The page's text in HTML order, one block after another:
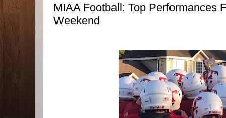
MIAA Football: Top Performances
Weekend